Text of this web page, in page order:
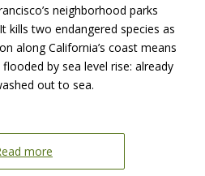
neighborhood parks
kills two endangered species as
along California’s coast means
by sea level rise: already
out to sea.
more